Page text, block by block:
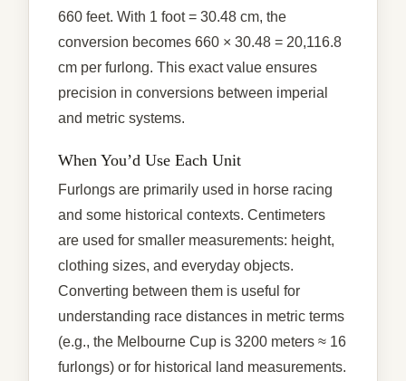
660 feet. With 1 foot = 30.48 cm, the
conversion becomes 660 × 30.48 = 20,116.8
cm per furlong. This exact value ensures
precision in conversions between imperial
and metric systems.
When You’d Use Each Unit
Furlongs are primarily used in horse racing
and some historical contexts. Centimeters
are used for smaller measurements: height,
clothing sizes, and everyday objects.
Converting between them is useful for
understanding race distances in metric terms
(e.g., the Melbourne Cup is 3200 meters ≈ 16
furlongs) or for historical land measurements.